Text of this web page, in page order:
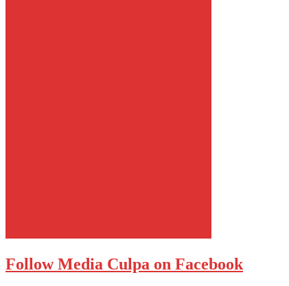
Follow Media Culpa on Facebook